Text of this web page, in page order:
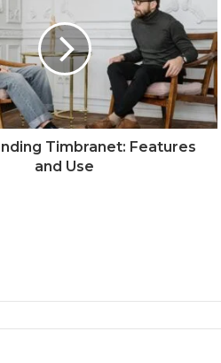
Timbranet: Features
and Use